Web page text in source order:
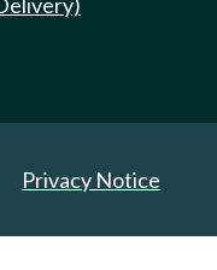
Privacy Notice
Reserved.